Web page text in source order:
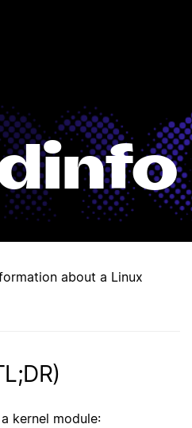
about a Linux
kernel module: